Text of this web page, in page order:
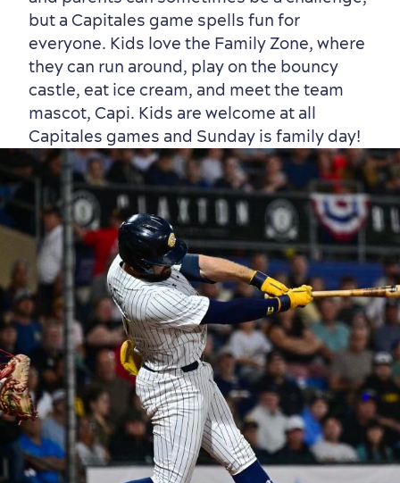
but a Capitales game spells fun for
everyone. Kids love the Family Zone, where
they can run around, play on the bouncy
castle, eat ice cream, and meet the team
mascot, Capi. Kids are welcome at all
Capitales games and Sunday is family day!